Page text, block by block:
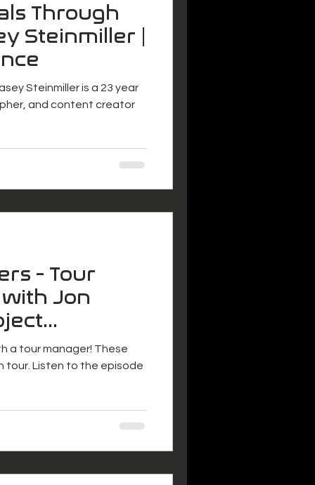
Through
Steinmiller |
Steinmiller is a 23 year
and content creator
- Tour
with Jon
a tour manager! These
tour. Listen to the episode